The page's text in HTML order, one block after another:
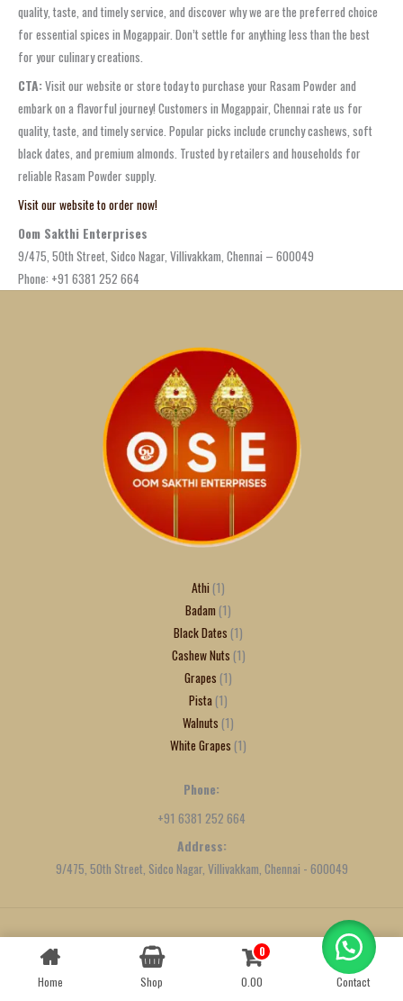
quality, taste, and timely service, and discover why we are the preferred choice
for essential spices in Mogappair. Don’t settle for anything less than the best
for your culinary creations.
CTA:Visit our website or store today to purchase your Rasam Powder and
embark on a flavorful journey! Customers in Mogappair, Chennai rate us for
quality, taste, and timely service. Popular picks include crunchy cashews, soft
black dates, and premium almonds. Trusted by retailers and households for
reliable Rasam Powder supply.
Visit our website to order now!
Oom Sakthi Enterprises
9/475, 50th Street, Sidco Nagar, Villivakkam, Chennai – 600049
Phone: +91 6381 252 664
Athi 1
Badam 1
Black Dates 1
Cashew Nuts 1
Grapes 1
Pista 1
Walnuts 1
White Grapes 1
Phone:
+91 6381 252 664
Address:
9/475, 50th Street, Sidco Nagar, Villivakkam, Chennai - 600049
Created by We Define Net
Home Shop
0
0.00
Contact
Contact us
OPEN